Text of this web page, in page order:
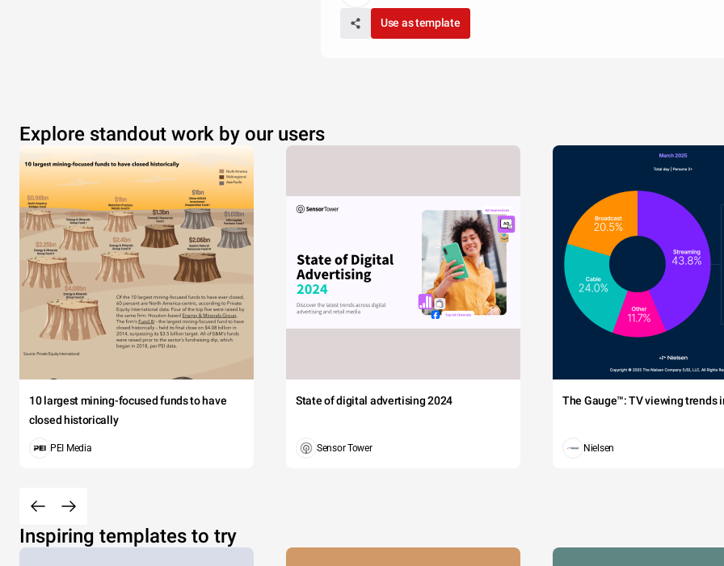
Use as template
Explore standout work by our users
10 largest mining-focused funds to have
closed historically
PEI Media
State of digital advertising 2024
Sensor Tower
The Gauge™: TV viewing trends
Nielsen
Inspiring templates to try